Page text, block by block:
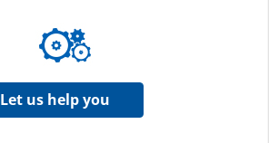
Let us help you